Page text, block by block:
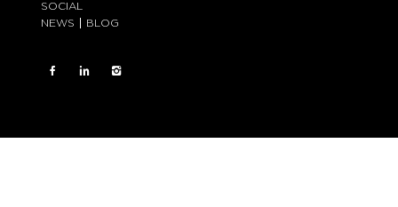
SOCIAL
NEWS
BLOG
FACEBOOK
LinkedInINSTAGRAM